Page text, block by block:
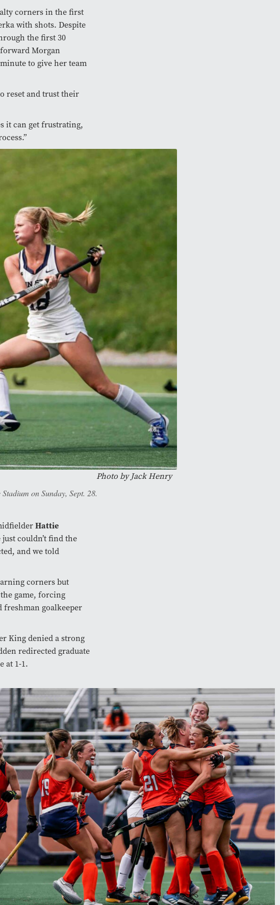
corners in the first
with shots. Despite
the first 30
Morgan
to give her team
reset and trust their
it can get frustrating,
Photo by Jack Henry
on Sunday, Sept. 28.
Hattie
couldn’t find the
and we told
corners but
game, forcing
freshman goalkeeper
King denied a strong
redirected graduate
at 1-1.